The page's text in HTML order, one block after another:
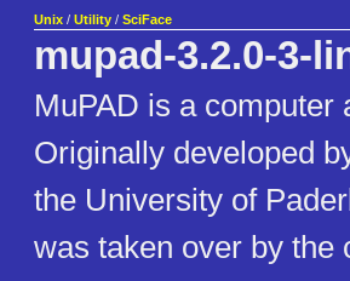
Unix / Utility / SciFace
mupad-3.2.0-3-
MuPAD is a
Originally developed
the University of
was taken over by the